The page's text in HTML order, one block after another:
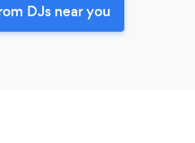
DJs near you